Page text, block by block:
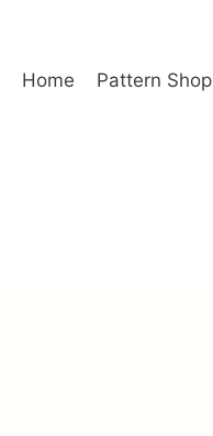
Home Pattern Shop